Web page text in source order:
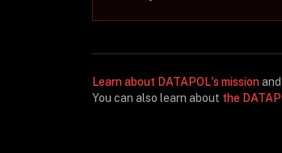
Learn about DATAPOL's mission
You can also learn about the